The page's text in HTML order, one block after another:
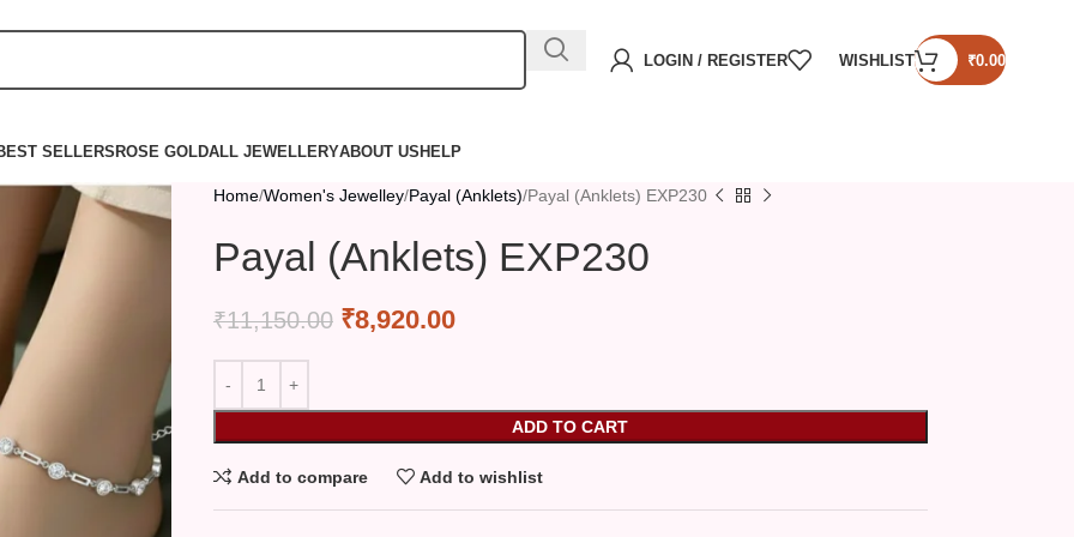
LOGIN / REGISTER WISHLIST ₹0.00
SELLERSROSE GOLDALL JEWELLERYABOUT USHELP
Home Women's Jewelley Payal (Anklets) Payal (Anklets) EXP230
Payal (Anklets) EXP230
₹11,150.00 ₹8,920.00
ADD TO CART
Add to compare Add to wishlist